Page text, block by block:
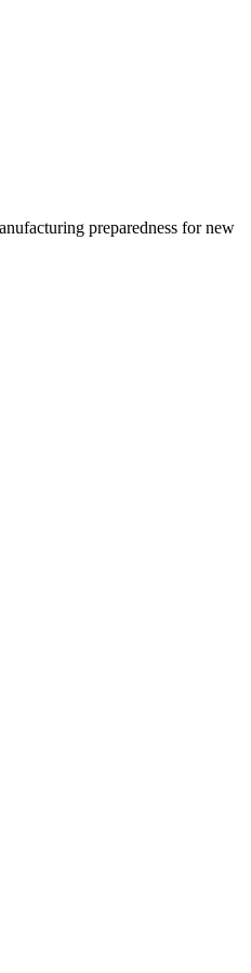
preparedness for new